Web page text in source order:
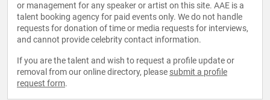
or management for any speaker or artist on this site. AAE is a
talent booking agency for paid events only. We do not handle
requests for donation of time or media requests for interviews,
and cannot provide celebrity contact information.
If you are the talent and wish to request a profile update or
removal from our online directory, please submit a profile
request form.